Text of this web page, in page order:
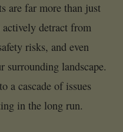
are far more than just
actively detract from
risks, and even
surrounding landscape.
a cascade of issues
in the long run.